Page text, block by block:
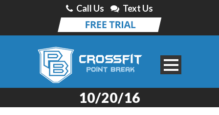
Call Us Text Us
10/20/16